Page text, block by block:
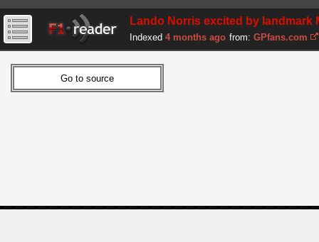
Lando Norris excited by landmark
Indexed 4 months ago from: GPfans.com